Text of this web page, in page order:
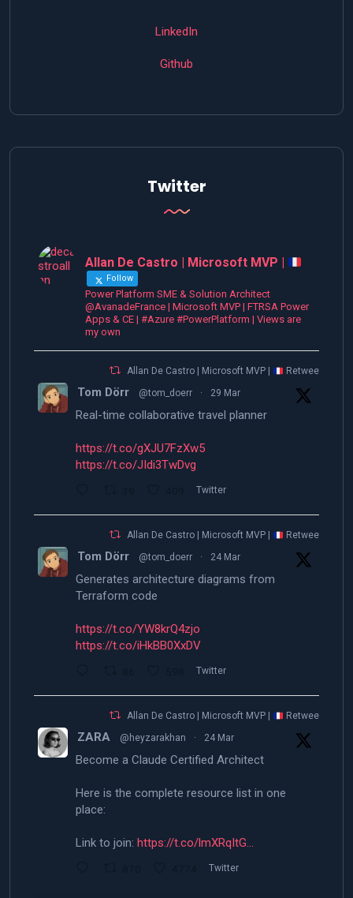
LinkedIn
Github
Twitter
Allan De Castro | Microsoft MVP |
Follow
Power Platform SME & Solution Architect
@AvanadeFrance | Microsoft MVP | FTRSA Power
Apps & CE | #Azure #PowerPlatform | Views are
my own
Allan De Castro | Microsoft MVP | Retweeted
Tom Dörr @tom_doerr · 29 Mar
Real-time collaborative travel planner
https://t.co/gXJU7FzXw5
https://t.co/JIdi3TwDvg
Twitter
Allan De Castro | Microsoft MVP | Retweeted
Tom Dörr @tom_doerr · 24 Mar
Generates architecture diagrams from
Terraform code
https://t.co/YW8krQ4zjo
https://t.co/iHkBB0XxDV
Twitter
Allan De Castro | Microsoft MVP | Retweeted
ZARA @heyzarakhan · 24 Mar
Become a Claude Certified Architect
Here is the complete resource list in one
place:
Link to join: https://t.co/lmXRqItG…
Twitter